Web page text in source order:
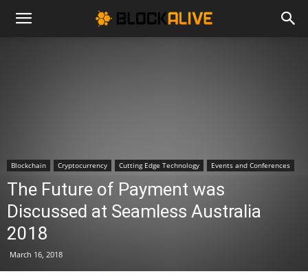
Cryptocurrency
Bitcoin
Blockchain Cryptocurrency Cutting Edge Technology Events and Conferences
The Future of Payment was
Discussed at Seamless Australia
2018
March 16, 2018